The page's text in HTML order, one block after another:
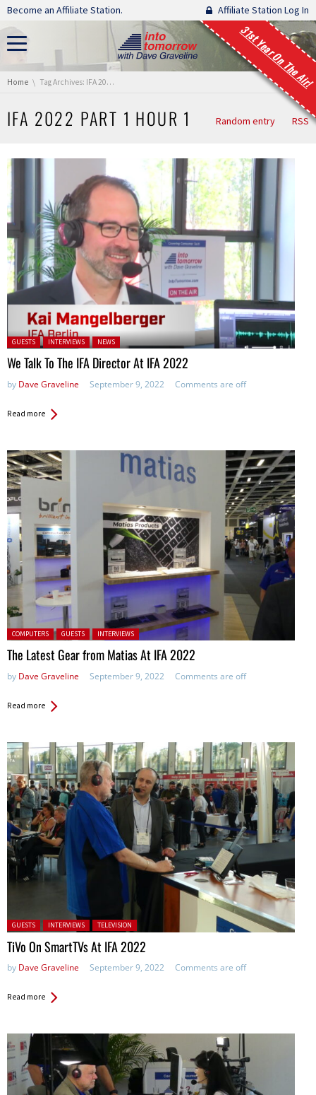
Skip navigation
Become an Affiliate Station. Affiliate Station Log In
31st Year On The Air!
You are here:
Home Tag Archives: IFA 2022 Part 1 Hour 1
IFA 2022 PART 1 HOUR 1 Random entry RSS
Posted in:
GUESTS INTERVIEWS NEWS
We Talk To The IFA Director At IFA 2022
by Dave Graveline September 9, 2022 Comments are off
Read more
Posted in:
COMPUTERS GUESTS INTERVIEWS
The Latest Gear from Matias At IFA 2022
by Dave Graveline September 9, 2022 Comments are off
Read more
Posted in:
GUESTS INTERVIEWS TELEVISION
TiVo On SmartTVs At IFA 2022
by Dave Graveline September 9, 2022 Comments are off
Read more